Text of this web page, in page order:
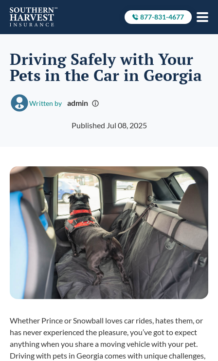
Call to
877-831-4677
Driving Safely with Your
Pets in the Car in Georgia
Written by admin
Published Jul 08, 2025
Whether Prince or Snowball loves car rides, hates them, or
has never experienced the pleasure, you’ve got to expect
anything when you share a moving vehicle with your pet.
Driving with pets in Georgia comes with unique challenges,